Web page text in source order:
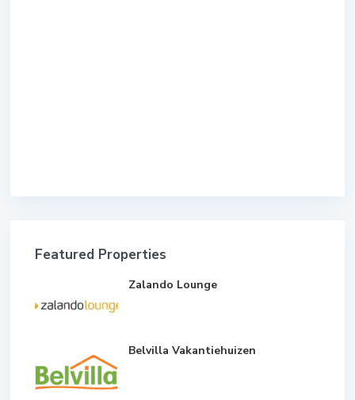
Featured Properties
Zalando Lounge
Belvilla Vakantiehuizen